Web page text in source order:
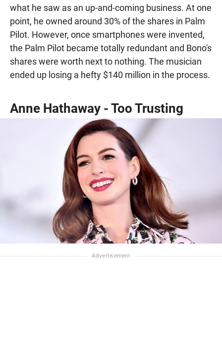
what he saw as an up-and-coming business. At one
point, he owned around 30% of the shares in Palm
Pilot. However, once smartphones were invented,
the Palm Pilot became totally redundant and Bono's
shares were worth next to nothing. The musician
ended up losing a hefty $140 million in the process.
Anne Hathaway - Too Trusting